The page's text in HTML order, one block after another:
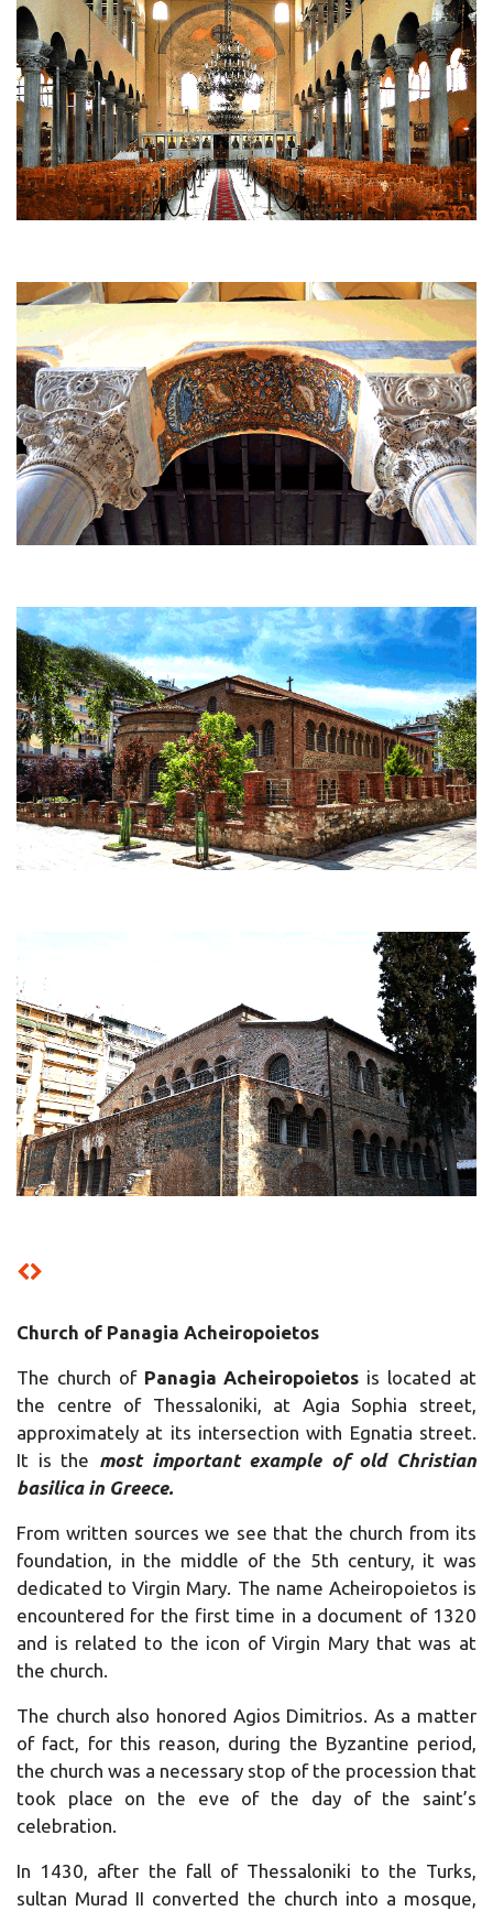
Church of Panagia Acheiropoietos
The church of Panagia Acheiropoietos is located at
the centre of Thessaloniki, at Agia Sophia street,
approximately at its intersection with Egnatia street.
It is the most important example of old Christian
basilica in Greece.
From written sources we see that the church from its
foundation, in the middle of the 5th century, it was
dedicated to Virgin Mary. The name Acheiropoietos is
encountered for the first time in a document of 1320
and is related to the icon of Virgin Mary that was at
the church.
The church also honored Agios Dimitrios. As a matter
of fact, for this reason, during the Byzantine period,
the church was a necessary stop of the procession that
took place on the eve of the day of the saint’s
celebration.
In 1430, after the fall of Thessaloniki to the Turks,
sultan Murad II converted the church into a mosque,